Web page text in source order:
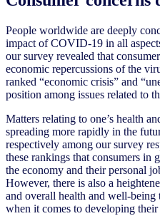
People worldwide are deeply
impact of COVID-19 in all
our survey revealed that
economic repercussions of the
ranked “economic crisis” and
position among issues related to
Matters relating to one’s health
spreading more rapidly in the
respectively among our survey
these rankings that consumers in
the economy and their personal
However, there is also a
and overall health and well-being
when it comes to developing their